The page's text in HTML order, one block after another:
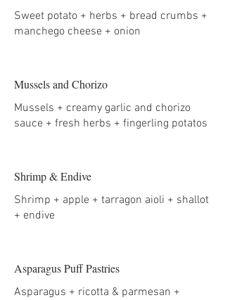
Sweet potato + herbs + bread crumbs +
manchego cheese + onion
Mussels and Chorizo
Mussels + creamy garlic and chorizo
sauce + fresh herbs + fingerling potatos
Shrimp & Endive
Shrimp + apple + tarragon aioli + shallot
+ endive
Asparagus Puff Pastries
Asparagus + ricotta & parmesan +